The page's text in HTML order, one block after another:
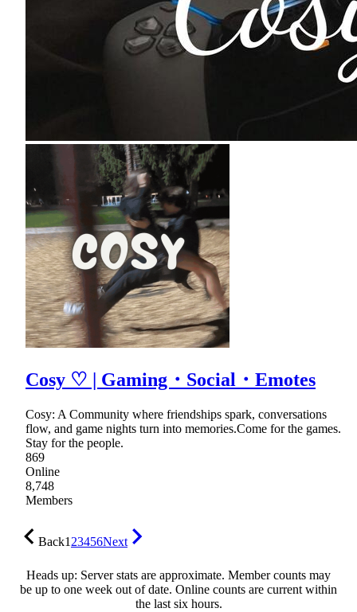
Cosy ♡ | Gaming・Social・Emotes
Cosy: A Community where friendships spark, conversations
flow, and game nights turn into memories.Come for the games.
Stay for the people.
869
Online
8,748
Members
Back123456Next
Heads up: Server stats are approximate. Member counts may
be up to one week out of date. Online counts are current within
the last six hours.